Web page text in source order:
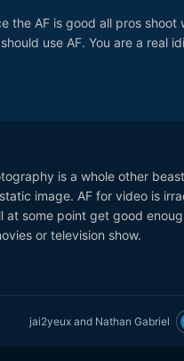
the AF is good all pros shoot
use AF. You are a real
is a whole other
image. AF for video is
at some point get good
or television show.
jai2yeuxand Nathan Gabriel